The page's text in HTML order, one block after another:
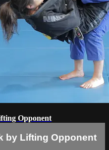
Opponent
by Lifting Opponent